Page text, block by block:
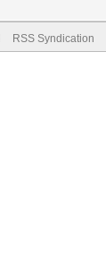
RSS Syndication